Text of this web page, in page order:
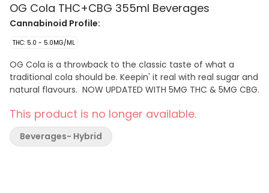
OG Cola THC+CBG 355ml Beverages
Cannabinoid Profile:
THC: 5.0 - 5.0MG/ML
OG Cola is a throwback to the classic taste of what a
traditional cola should be. Keepin' it real with real sugar and
natural flavours. NOW UPDATED WITH 5MG THC & 5MG CBG.
This product is no longer available.
Beverages- Hybrid